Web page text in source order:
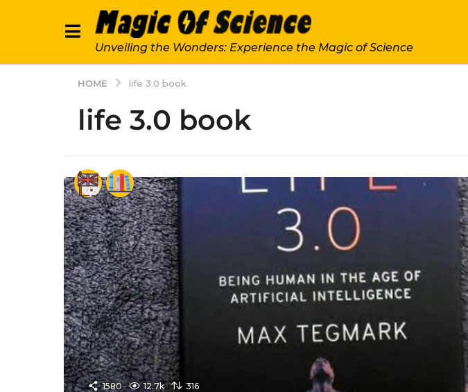
Unveiling the Wonders: Experience the Magic of Science
HOME life 3.0 book
life 3.0 book
1580 12.7k 316